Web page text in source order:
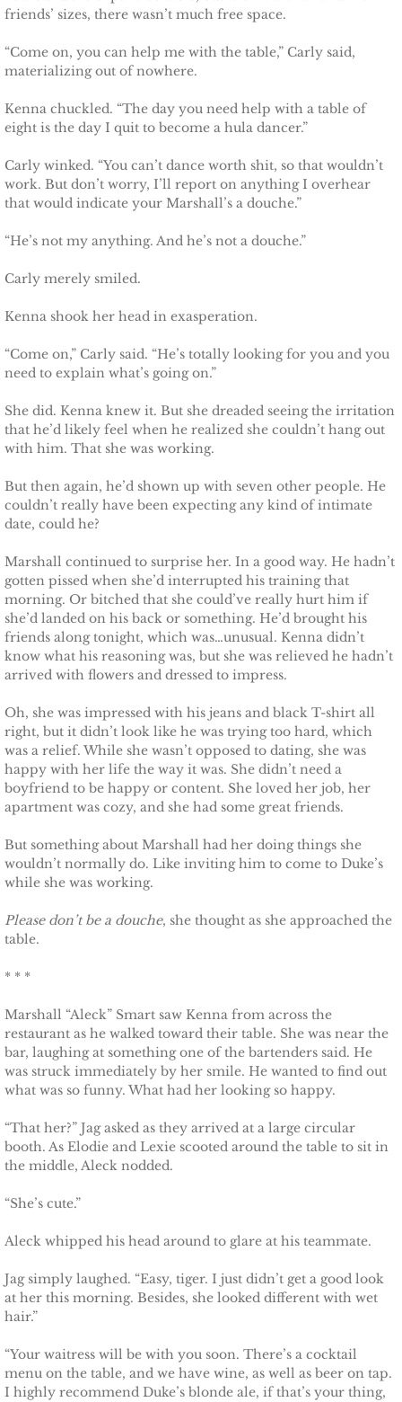
Justice for Milena
Shelter for Blythe
Justice for Hope
Shelter for Quinn
Shelter for Penelope
Ace Security
Claiming Grace
Claiming Alexis
Claiming Bailey
Claiming Sarah
Beyond Reality
Stand Alones
FOREIGN
Deutsche
Français
Italiano
Shop
friends’ sizes, there wasn’t much free space.
“Come on, you can help me with the table,” Carly said,
materializing out of nowhere.
Kenna chuckled. “The day you need help with a table of
eight is the day I quit to become a hula dancer.”
Carly winked. “You can’t dance worth shit, so that wouldn’t
work. But don’t worry, I’ll report on anything I overhear
that would indicate your Marshall’s a douche.”
“He’s not my anything. And he’s not a douche.”
Carly merely smiled.
Kenna shook her head in exasperation.
“Come on,” Carly said. “He’s totally looking for you and you
need to explain what’s going on.”
She did. Kenna knew it. But she dreaded seeing the irritation
that he’d likely feel when he realized she couldn’t hang out
with him. That she was working.
But then again, he’d shown up with seven other people. He
couldn’t really have been expecting any kind of intimate
date, could he?
Marshall continued to surprise her. In a good way. He hadn’t
gotten pissed when she’d interrupted his training that
morning. Or bitched that she could’ve really hurt him if
she’d landed on his back or something. He’d brought his
friends along tonight, which was…unusual. Kenna didn’t
know what his reasoning was, but she was relieved he hadn’t
arrived with flowers and dressed to impress.
Oh, she was impressed with his jeans and black T-shirt all
right, but it didn’t look like he was trying too hard, which
was a relief. While she wasn’t opposed to dating, she was
happy with her life the way it was. She didn’t need a
boyfriend to be happy or content. She loved her job, her
apartment was cozy, and she had some great friends.
But something about Marshall had her doing things she
wouldn’t normally do. Like inviting him to come to Duke’s
while she was working.
Please don’t be a douche, she thought as she approached the
table.
* * *
Marshall “Aleck” Smart saw Kenna from across the
restaurant as he walked toward their table. She was near the
bar, laughing at something one of the bartenders said. He
was struck immediately by her smile. He wanted to find out
what was so funny. What had her looking so happy.
“That her?” Jag asked as they arrived at a large circular
booth. As Elodie and Lexie scooted around the table to sit in
the middle, Aleck nodded.
“She’s cute.”
Aleck whipped his head around to glare at his teammate.
Jag simply laughed. “Easy, tiger. I just didn’t get a good look
at her this morning. Besides, she looked different with wet
hair.”
“Your waitress will be with you soon. There’s a cocktail
menu on the table, and we have wine, as well as beer on tap.
I highly recommend Duke’s blonde ale, if that’s your thing,